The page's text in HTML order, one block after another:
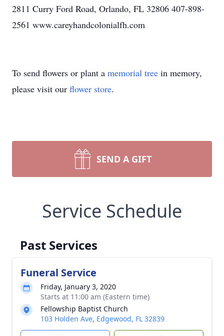
2811 Curry Ford Road, Orlando, FL 32806 407-898-
2561 www.careyhandcolonialfh.com
To send flowers or plant a memorial tree in memory,
please visit our flower store.
SEND A GIFT
Service Schedule
Past Services
Funeral Service
Friday, January 3, 2020
Starts at 11:00 am (Eastern time)
Fellowship Baptist Church
103 Holden Ave, Edgewood, FL 32839